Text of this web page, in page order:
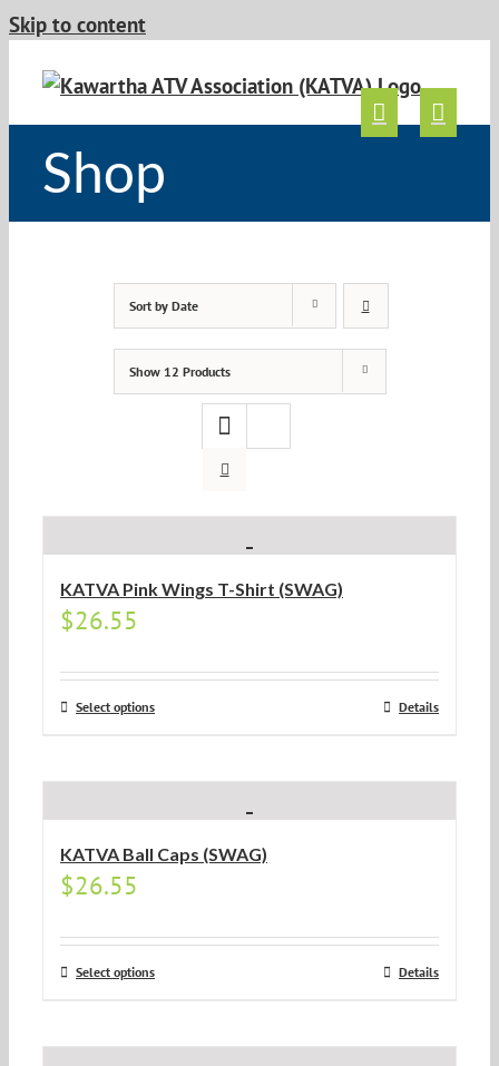
Skip to content
Shop
Sort by Date
Show 12 Products
KATVA Pink Wings T-Shirt (SWAG)
$26.55
Select options Details
KATVA Ball Caps (SWAG)
$26.55
Select options Details